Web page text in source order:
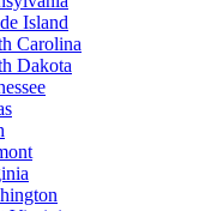
Island
Carolina
Dakota